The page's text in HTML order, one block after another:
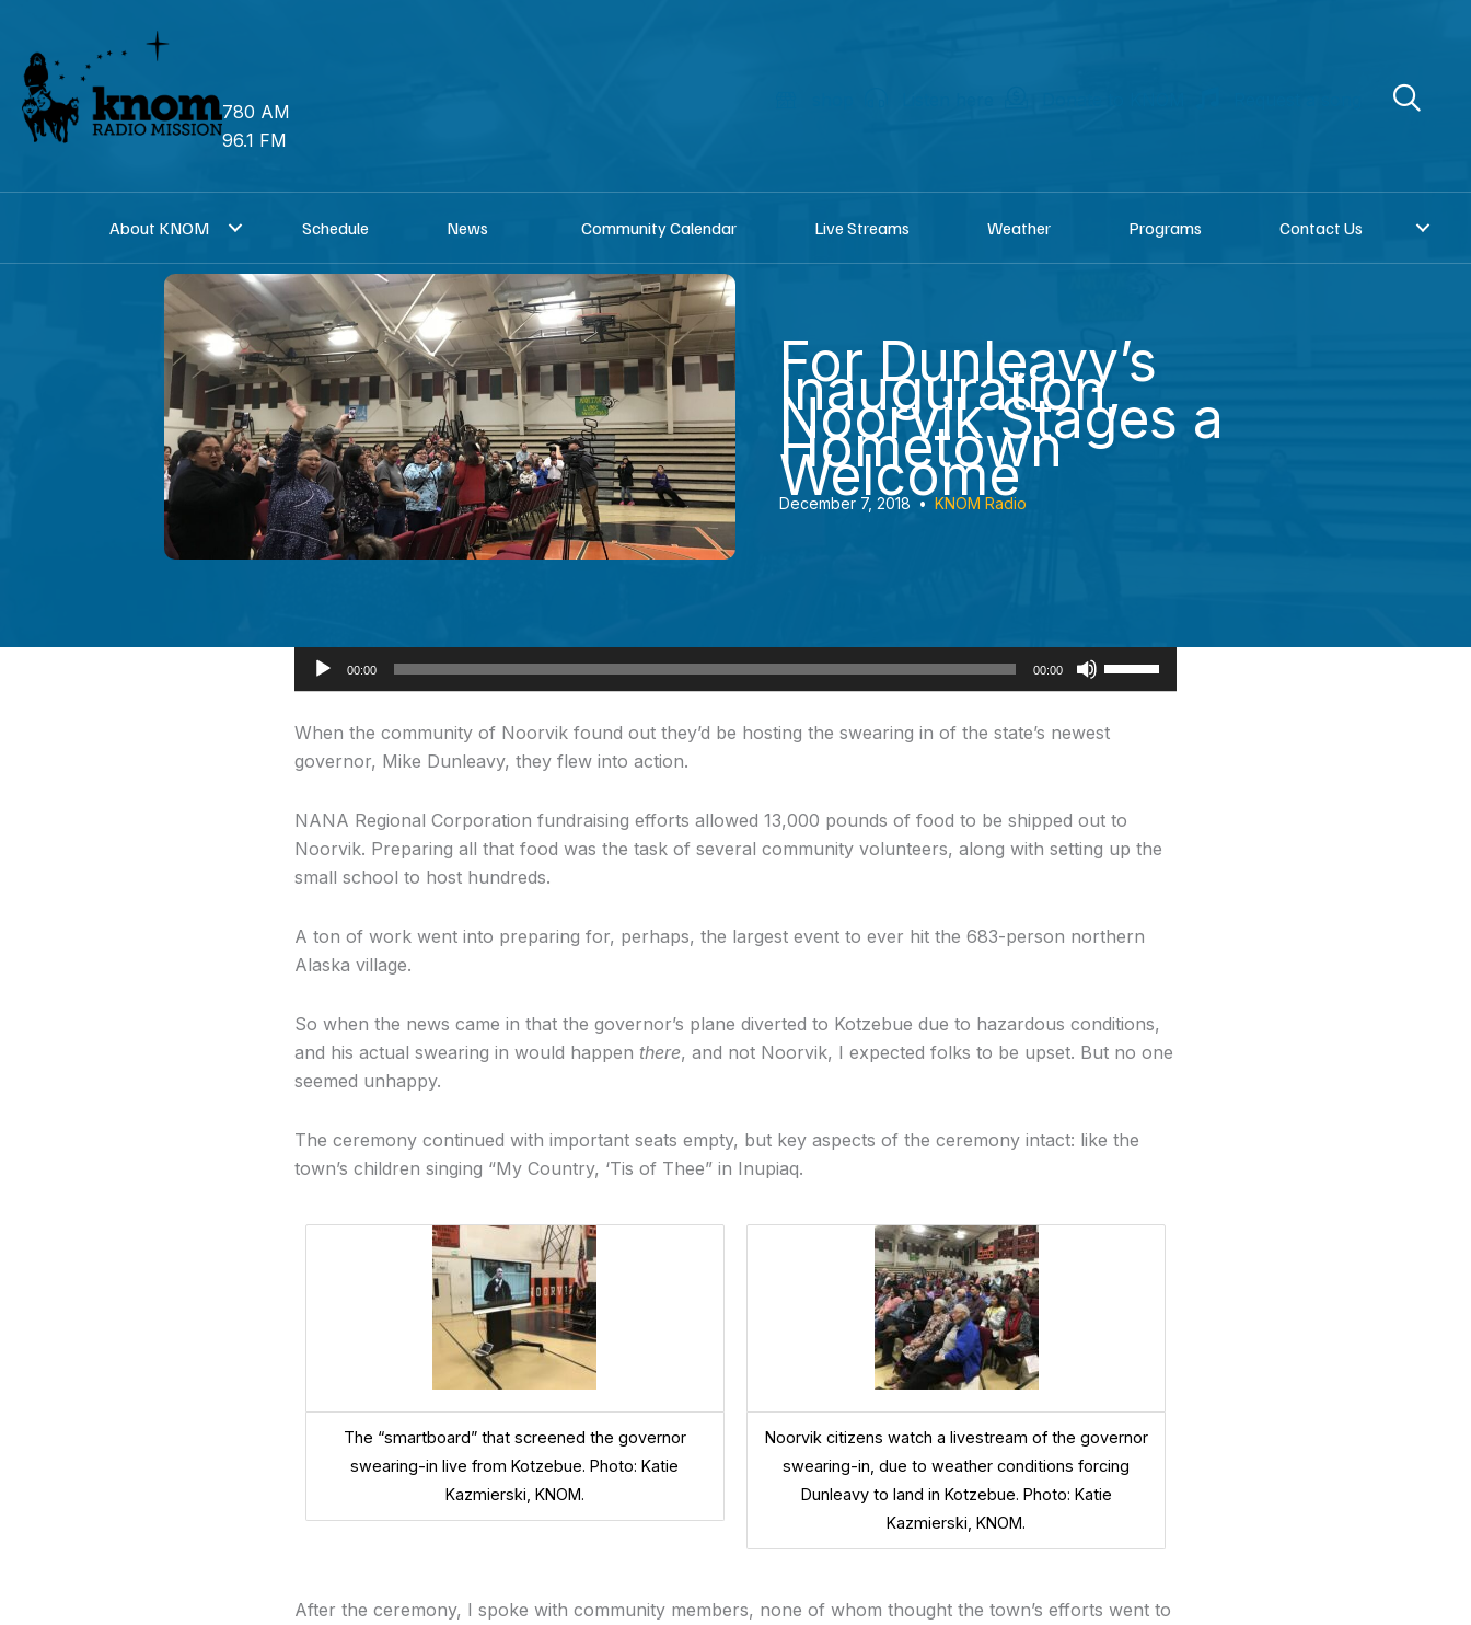
content
780 AM
96.1 FM
About KNOM Schedule News Community Calendar Live Streams Weather Programs Contact Us
For Dunleavy’s
Inauguration,
Noorvik Stages a
Hometown
Welcome
December 7, 2018 • KNOM Radio
Audio
Player
00:00 00:00
Up/Down
keys
or
decrease
When the community of Noorvikfound out they’d be hosting the swearing in of the state’s newest
governor, Mike Dunleavy, they flew into action.
NANA Regional Corporation fundraising efforts allowed 13,000 pounds of food to be shipped out to
Noorvik. Preparing all that food was the task of several community volunteers, along with setting up the
small school to host hundreds.
A ton of work went into preparing for, perhaps, the largest event to ever hit the 683-person northern
Alaska village.
So when the news came in that the governor’s plane diverted to Kotzebue due to hazardous conditions,
and his actual swearing in would happen there, and not Noorvik, I expected folks to be upset. But no one
seemed unhappy.
The ceremony continued with important seats empty, but key aspects of the ceremony intact: like the
town’s children singing “My Country, ‘Tis of Thee” in Inupiaq.
The “smartboard” that screened the governor
swearing-in live from Kotzebue. Photo: Katie
Kazmierski, KNOM.
Noorvik citizens watch a livestream of the governor
swearing-in, due to weather conditions forcing
Dunleavy to land in Kotzebue. Photo: Katie
Kazmierski, KNOM.
After the ceremony, I spoke with community members, none of whom thought the town’s efforts went to